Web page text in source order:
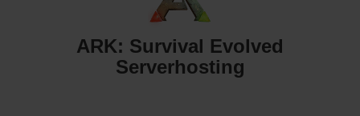
ARK: Survival Evolved
Serverhosting